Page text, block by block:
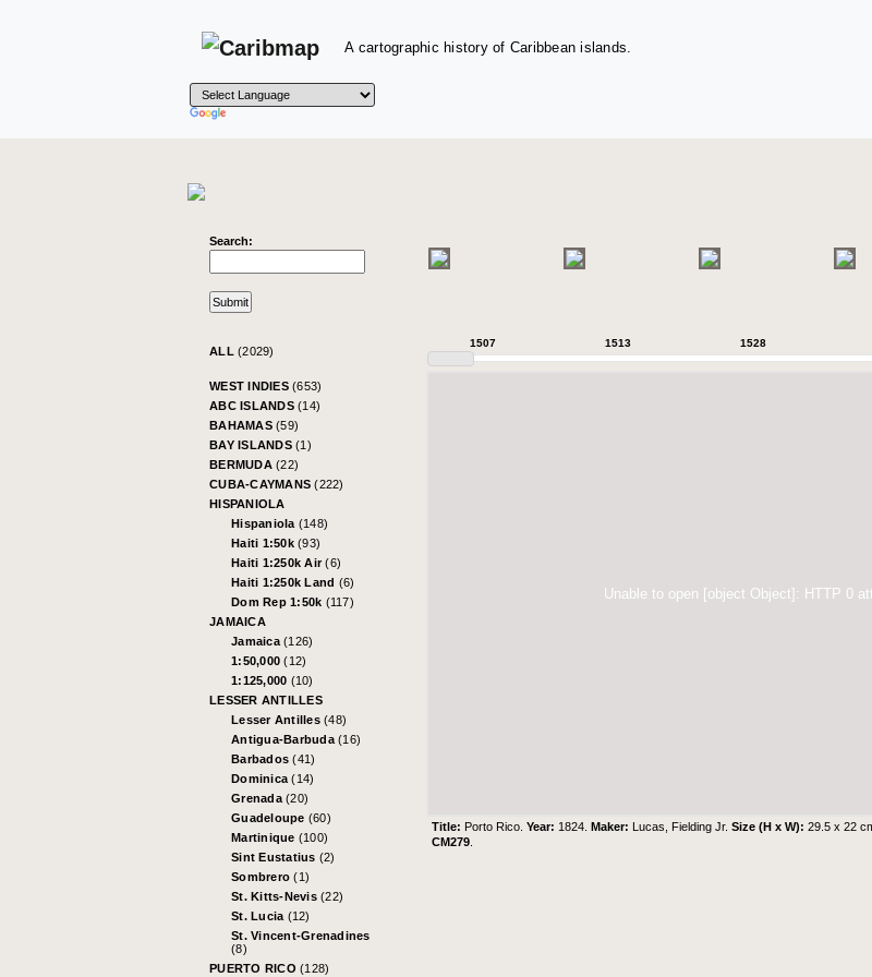
A cartographic history of Caribbean islands.
Search:
ALL (2029)
WEST INDIES (653)
ABC ISLANDS (14)
BAHAMAS (59)
BAY ISLANDS (1)
BERMUDA (22)
CUBA-CAYMANS(222)
HISPANIOLA
Hispaniola (148)
Haiti 1:50k (93)
Haiti 1:250k Air(6)
Haiti 1:250k Land (6)
Dom Rep 1:50k (117)
JAMAICA
Jamaica (126)
1:50,000(12)
1:125,000 (10)
LESSER ANTILLES
Lesser Antilles (48)
Antigua-Barbuda (16)
Barbados(41)
Dominica(14)
Grenada (20)
Guadeloupe (60)
Martinique (100)
Sint Eustatius (2)
Sombrero(1)
St. Kitts-Nevis (22)
St. Lucia (12)
St. Vincent-Grenadines
(8)
PUERTO RICO (128)
1507 1513 1528
Unable to open [object Object]: HTTP 0
Title: Porto Rico.Year: 1824.Maker: Lucas, Fielding Jr.Size (H x W):29.5 x 22
CM279